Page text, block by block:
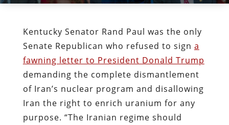
Kentucky Senator Rand Paul was the only
Senate Republican who refused to sign a
fawning letter to President Donald Trump
demanding the complete dismantlement
of Iran’s nuclear program and disallowing
Iran the right to enrich uranium for any
purpose. “The Iranian regime should